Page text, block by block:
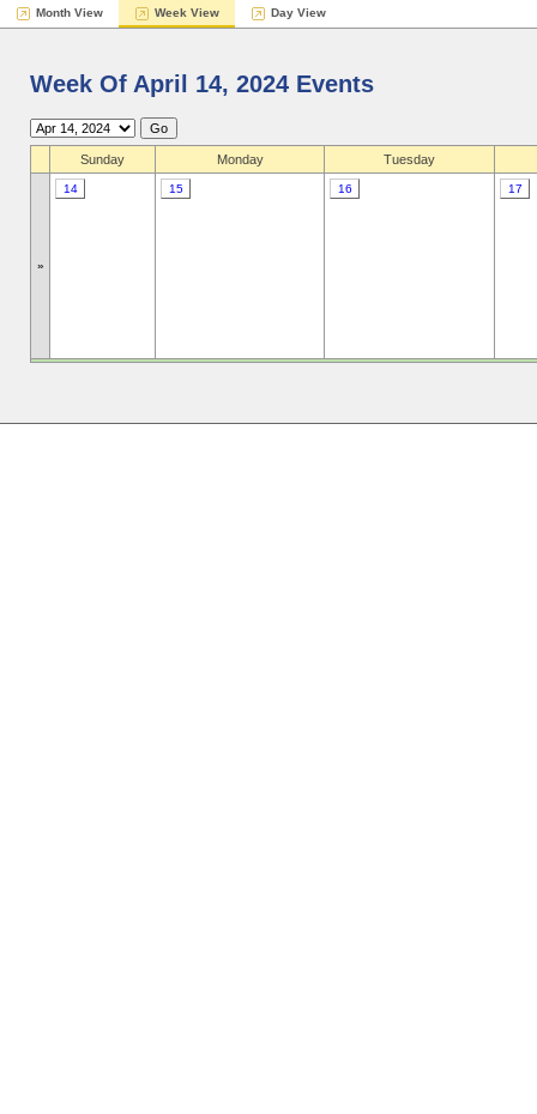
Month View Week View Day View
Week Of April 14, 2024 Events
Sunday Monday Tuesday
»
14 15 16 17